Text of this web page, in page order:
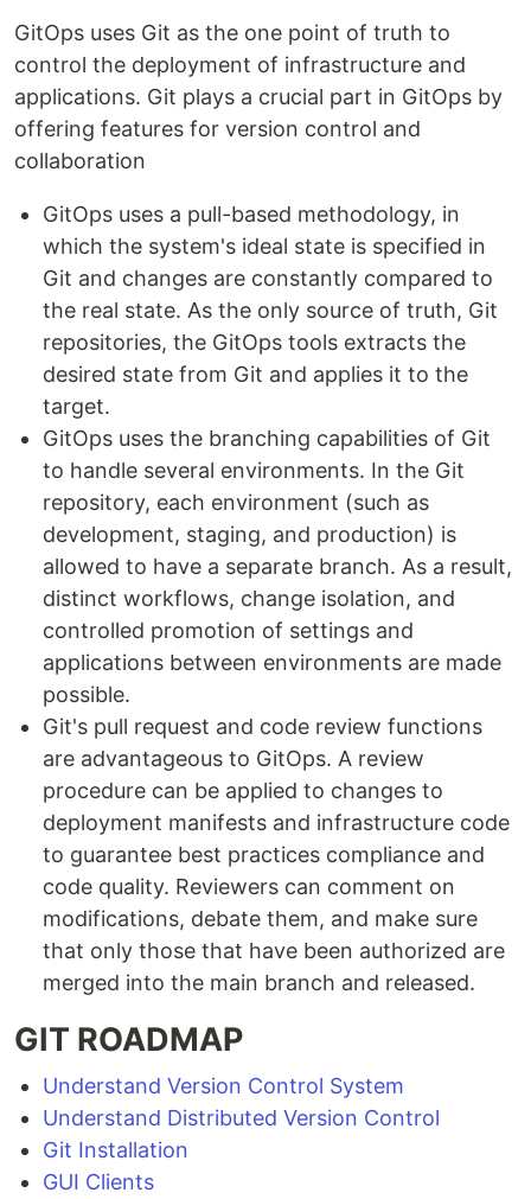
GitOps uses Git as the one point of truth to
control the deployment of infrastructure and
applications. Git plays a crucial part in GitOps by
offering features for version control and
collaboration
GitOps uses a pull-based methodology, in
which the system's ideal state is specified in
Git and changes are constantly compared to
the real state. As the only source of truth, Git
repositories, the GitOps tools extracts the
desired state from Git and applies it to the
target.
GitOps uses the branching capabilities of Git
to handle several environments. In the Git
repository, each environment (such as
development, staging, and production) is
allowed to have a separate branch. As a result,
distinct workflows, change isolation, and
controlled promotion of settings and
applications between environments are made
possible.
Git's pull request and code review functions
are advantageous to GitOps. A review
procedure can be applied to changes to
deployment manifests and infrastructure code
to guarantee best practices compliance and
code quality. Reviewers can comment on
modifications, debate them, and make sure
that only those that have been authorized are
merged into the main branch and released.
GIT ROADMAP
Understand Version Control System
Understand Distributed Version Control
Git Installation
GUI Clients